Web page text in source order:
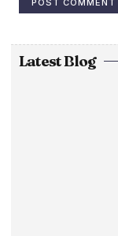
Latest Blog